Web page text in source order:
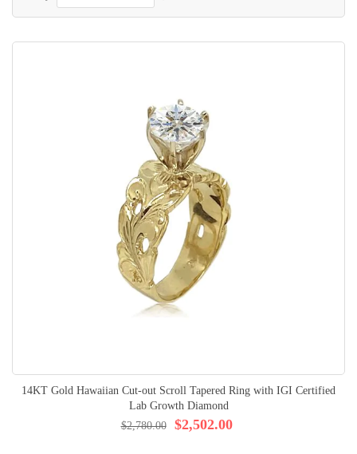
14KT Gold Hawaiian Cut-out Scroll Tapered Ring with IGI Certified
Lab Growth Diamond
$2,502.00
$2,780.00